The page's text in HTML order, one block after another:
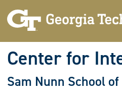
Center for
Sam Nunn School